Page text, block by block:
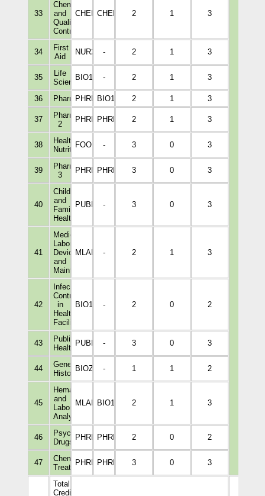
33
Chemistry
and
Quality
Control
CHEM1114CHEM1002
2 1 3
34
First
Aid
NUR2003
- 2 1 3
35
Life
Science
BIO1012- 2 1 3
36 Pharmacognosy
PHRM2203
BIO1014 2 1 3
37
Pharmaceutics
2
PHRM4221PHRM3110
2 1 3
38
Healthy
Nutrition
FOOD2001
- 3 0 3
39
Pharmaceutics
3
PHRM5227PHRM4221
3 0 3
40
Child
and
Family
Health
PUBH2003
- 3 0 3
41
Medical
Laboratory
Devices
and
Maintenance
MLAB2002
- 2 1 3
42
Infection
Control
in
Healthcare
Facilities
BIO1011- 2 0 2
43
Public
Health
PUBH1001
- 3 0 3
44
General
Histology
BIOZ115- 1 1 2
45
Hematology
and
Laboratory
Analyses
MLAB2112
BIO1008 2 1 3
46
Psychotropic
Drugs
PHRM4236PHRM3002
2 0 2
47
Chemical
Treatments
PHRM4323PHRM3002
3 0 3
Total
Credit